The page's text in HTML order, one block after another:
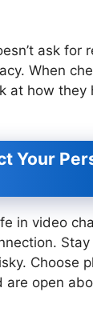
ask for
When
at how they
Your
in video
Choose
are open